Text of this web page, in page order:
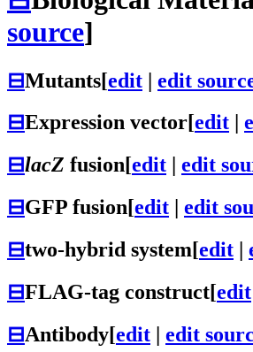
source]
⊟Mutants[edit | edit
⊟Expression vector[edit
⊟lacZ fusion[edit edit
⊟GFP fusion[edit edit
⊟two-hybrid system[edit
⊟FLAG-tag construct[edit
⊟Antibody[edit | edit